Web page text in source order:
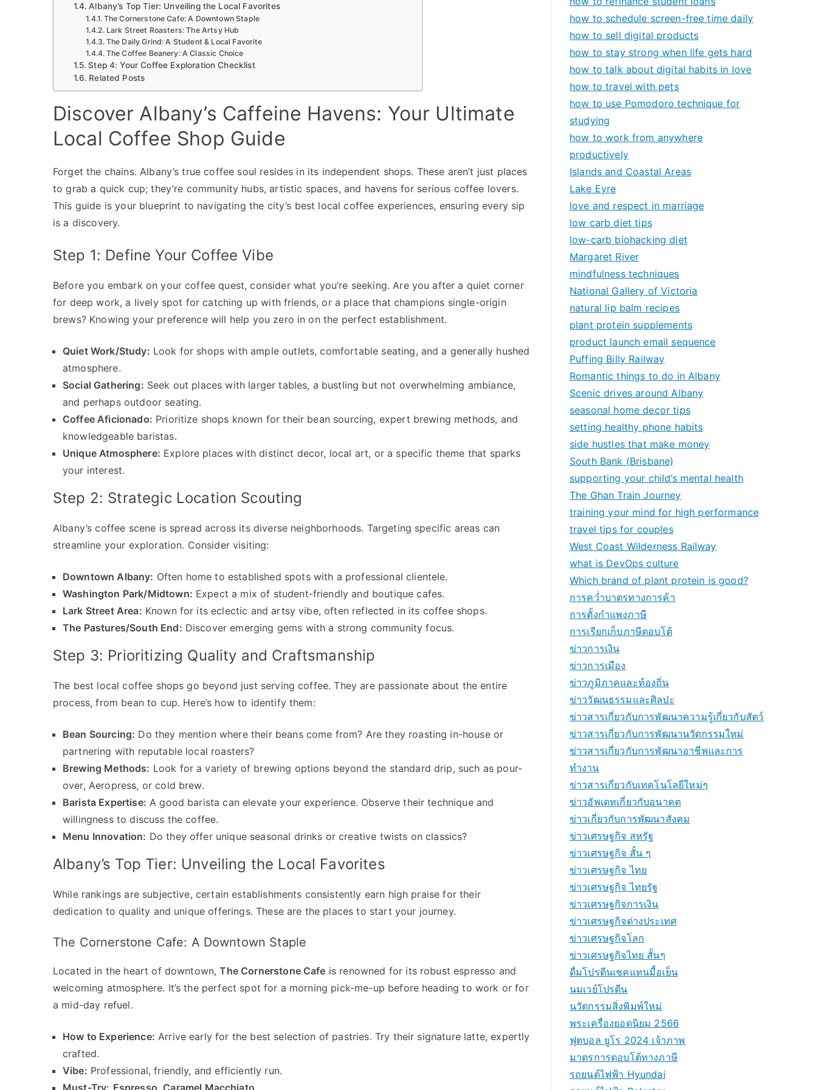
Albany’s Top Tier: Unveiling the Local Favorites
The Cornerstone Cafe: A Downtown Staple
Lark Street Roasters: The Artsy Hub
The Daily Grind: A Student & Local Favorite
The Coffee Beanery: A Classic Choice
Step 4: Your Coffee Exploration Checklist
Related Posts
Discover Albany’s Caffeine Havens: Your Ultimate
Local Coffee Shop Guide
Forget the chains. Albany’s true coffee soul resides in its independent shops. These aren’t just places
to grab a quick cup; they’re community hubs, artistic spaces, and havens for serious coffee lovers.
This guide is your blueprint to navigating the city’s best local coffee experiences, ensuring every sip
is a discovery.
Step 1: Define Your Coffee Vibe
Before you embark on your coffee quest, consider what you’re seeking. Are you after a quiet corner
for deep work, a lively spot for catching up with friends, or a place that champions single-origin
brews? Knowing your preference will help you zero in on the perfect establishment.
Quiet Work/Study: Look for shops with ample outlets, comfortable seating, and a generally hushed
atmosphere.
Social Gathering: Seek out places with larger tables, a bustling but not overwhelming ambiance,
and perhaps outdoor seating.
Coffee Aficionado: Prioritize shops known for their bean sourcing, expert brewing methods, and
knowledgeable baristas.
Unique Atmosphere: Explore places with distinct decor, local art, or a specific theme that sparks
your interest.
Step 2: Strategic Location Scouting
Albany’s coffee scene is spread across its diverse neighborhoods. Targeting specific areas can
streamline your exploration. Consider visiting:
Downtown Albany: Often home to established spots with a professional clientele.
Washington Park/Midtown: Expect a mix of student-friendly and boutique cafes.
Lark Street Area: Known for its eclectic and artsy vibe, often reflected in its coffee shops.
The Pastures/South End: Discover emerging gems with a strong community focus.
Step 3: Prioritizing Quality and Craftsmanship
The best local coffee shops go beyond just serving coffee. They are passionate about the entire
process, from bean to cup. Here’s how to identify them:
Bean Sourcing: Do they mention where their beans come from? Are they roasting in-house or
partnering with reputable local roasters?
Brewing Methods: Look for a variety of brewing options beyond the standard drip, such as pour-
over, Aeropress, or cold brew.
Barista Expertise: A good barista can elevate your experience. Observe their technique and
willingness to discuss the coffee.
Menu Innovation: Do they offer unique seasonal drinks or creative twists on classics?
Albany’s Top Tier: Unveiling the Local Favorites
While rankings are subjective, certain establishments consistently earn high praise for their
dedication to quality and unique offerings. These are the places to start your journey.
The Cornerstone Cafe: A Downtown Staple
Located in the heart of downtown,The Cornerstone Cafe is renowned for its robust espresso and
welcoming atmosphere. It’s the perfect spot for a morning pick-me-up before heading to work or for
a mid-day refuel.
How to Experience: Arrive early for the best selection of pastries. Try their signature latte, expertly
crafted.
Vibe: Professional, friendly, and efficiently run.
Must-Try: Espresso Caramel Macchiato
how to schedule screen-free time daily
how to sell digital products
how to stay strong when life gets hard
how to talk about digital habits in love
how to travel with pets
how to use Pomodoro technique for
studying
how to work from anywhere
productively
Islands and Coastal Areas
Lake Eyre
love and respect in marriage
low carb diet tips
low-carb biohacking diet
Margaret River
mindfulness techniques
National Gallery of Victoria
natural lip balm recipes
plant protein supplements
product launch email sequence
Puffing Billy Railway
Romantic things to do in Albany
Scenic drives around Albany
seasonal home decor tips
setting healthy phone habits
side hustles that make money
South Bank (Brisbane)
supporting your child’s mental health
The Ghan Train Journey
training your mind for high performance
travel tips for couples
West Coast Wilderness Railway
what is DevOps culture
Which brand of plant protein is good?
การคว่ำบาตรทางการค้า
การตั้งกำแพงภาษี
การเรียกเก็บภาษีตอบโต้
ข่าวการเงิน
ข่าวการเมือง
ข่าวภูมิภาคและท้องถิ่น
ข่าววัฒนธรรมและศิลปะ
ข่าวสารเกี่ยวกับการพัฒนาความรู้เกี่ยวกับสัตว์
ข่าวสารเกี่ยวกับการพัฒนานวัตกรรมใหม่
ข่าวสารเกี่ยวกับการพัฒนาอาชีพและการ
ทำงาน
ข่าวสารเกี่ยวกับเทคโนโลยีใหม่ๆ
ข่าวอัพเดทเกี่ยวกับอนาคต
ข่าวเกี่ยวกับการพัฒนาสังคม
ข่าวเศรษฐกิจ สหรัฐ
ข่าวเศรษฐกิจ สั้น ๆ
ข่าวเศรษฐกิจ ไทย
ข่าวเศรษฐกิจ ไทยรัฐ
ข่าวเศรษฐกิจการเงิน
ข่าวเศรษฐกิจต่างประเทศ
ข่าวเศรษฐกิจโลก
ข่าวเศรษฐกิจไทย สั้นๆ
ดื่มโปรตีนเชคแทนมื้อเย็น
นมเวย์โปรตีน
นวัตกรรมสิ่งพิมพ์ใหม่
พระเครื่องยอดนิยม 2566
ฟุตบอล ยูโร 2024 เจ้าภาพ
มาตรการตอบโต้ทางภาษี
รถยนต์ไฟฟ้า Hyundai